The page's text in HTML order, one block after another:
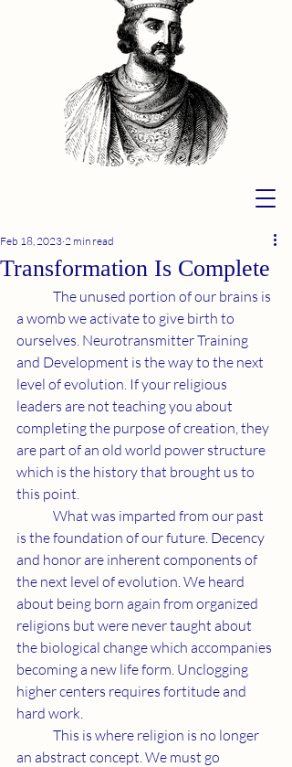
Transformation Is Complete
Feb 18, 2023 2 min read
a womb we activate to give birth to
ourselves. Neurotransmitter Training
and Development is the way to the next
level of evolution. If your religious
leaders are not teaching you about
completing the purpose of creation, they
are part of an old world power structure
which is the history that brought us to
this point.
is the foundation of our future. Decency
and honor are inherent components of
the next level of evolution. We heard
about being born again from organized
religions but were never taught about
the biological change which accompanies
becoming a new life form. Unclogging
higher centers requires fortitude and
hard work.
an abstract concept. We must go